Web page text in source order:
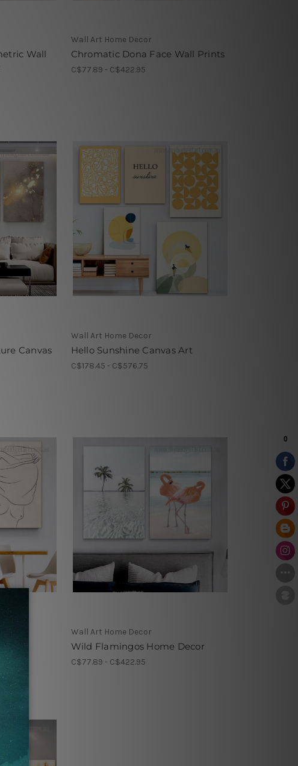
Wall
Wall Art Home Decor
Chromatic Dona Face Wall Prints
C$77.89 - C$422.95
Canvas
Wall Art Home Decor
Hello Sunshine Canvas Art
C$178.45 - C$576.75
Wall Art Home Decor
Wild Flamingos Home Decor
C$77.89 - C$422.95